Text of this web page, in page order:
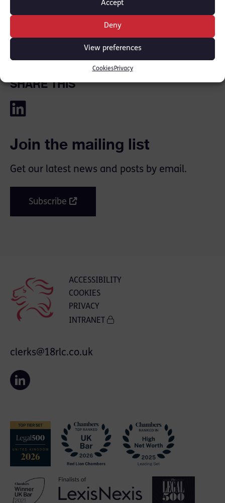
Accept
Deny
View preferences
Cookies Privacy
collar crime, acting in criminal cases and
advising major corporate clients.
Allison Clare QC]
SHARE THIS
Join the mailing list
Get our latest news and posts by email.
Subscribe
ACCESSIBILITY
COOKIES
PRIVACY
INTRANET
clerks@18rlc.co.uk